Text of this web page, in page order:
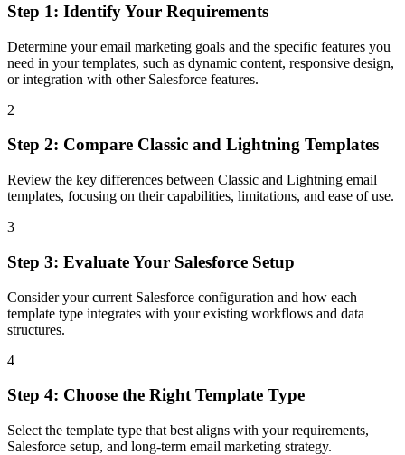
Step 1: Identify Your Requirements
Determine your email marketing goals and the specific features you
need in your templates, such as dynamic content, responsive design,
or integration with other Salesforce features.
2
Step 2: Compare Classic and Lightning Templates
Review the key differences between Classic and Lightning email
templates, focusing on their capabilities, limitations, and ease of use.
3
Step 3: Evaluate Your Salesforce Setup
Consider your current Salesforce configuration and how each
template type integrates with your existing workflows and data
structures.
4
Step 4: Choose the Right Template Type
Select the template type that best aligns with your requirements,
Salesforce setup, and long-term email marketing strategy.